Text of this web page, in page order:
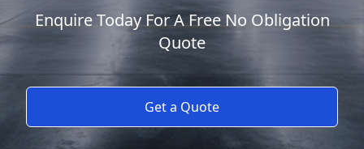
Enquire Today For A Free No Obligation
Quote
Get a Quote